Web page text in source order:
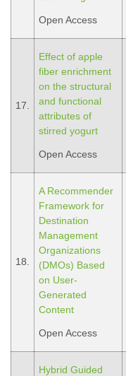
Open Access
17.
Effect of apple
fiber enrichment
on the structural
and functional
attributes of
stirred yogurt
Open Access
18.
A Recommender
Framework for
Destination
Management
Organizations
(DMOs) Based
on User-
Generated
Content
Open Access
Hybrid Guided